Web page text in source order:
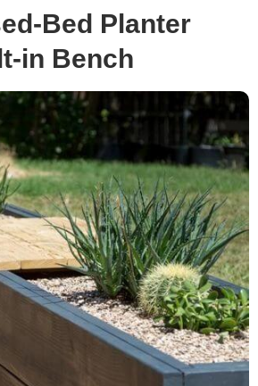
Bed Planter
in Bench